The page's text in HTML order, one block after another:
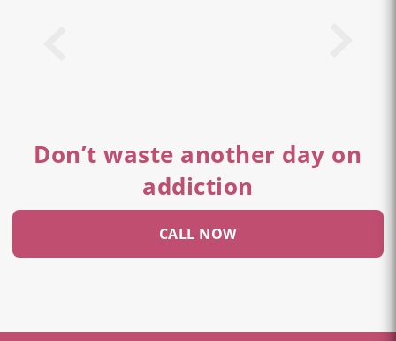
Don’t waste another day on
addiction
CALL NOW